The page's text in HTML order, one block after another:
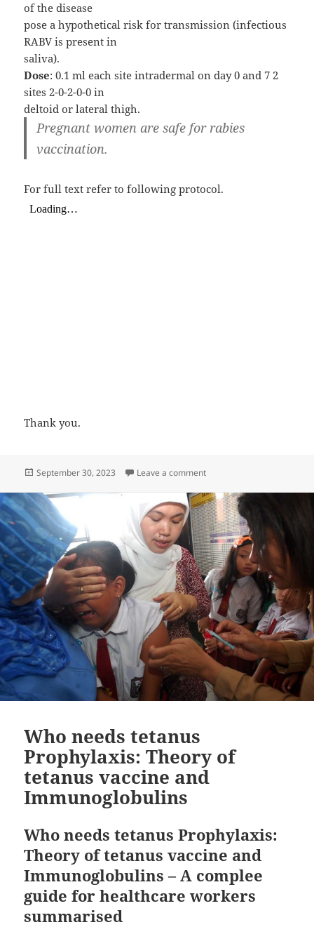
of the disease
pose a hypothetical risk for transmission (infectious
RABV is present in
saliva).
Dose: 0.1 ml each site intradermal on day 0 and 7 2
sites 2-0-2-0-0 in
deltoid or lateral thigh.
Pregnant women are safe for rabies
vaccination.
For full text refer to following protocol.
Thank you.
Posted
September 30, 2023 Leave a commenton Rabies vaccine dose in
Who needs tetanus
Prophylaxis: Theory of
tetanus vaccine and
Immunoglobulins
Who needs tetanus Prophylaxis:
Theory of tetanus vaccine and
Immunoglobulins – A complee
guide for healthcare workers
summarised